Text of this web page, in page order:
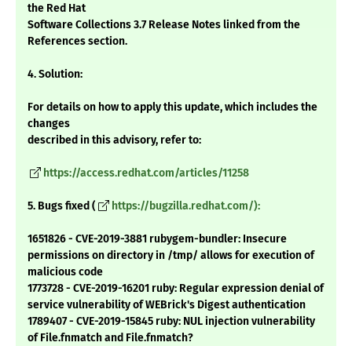
the Red Hat
Software Collections 3.7 Release Notes linked from the
References section.
4. Solution:
For details on how to apply this update, which includes the
changes
described in this advisory, refer to:
https://access.redhat.com/articles/11258
5. Bugs fixed ( https://bugzilla.redhat.com/):
1651826 - CVE-2019-3881 rubygem-bundler: Insecure
permissions on directory in /tmp/ allows for execution of
malicious code
1773728 - CVE-2019-16201 ruby: Regular expression denial of
service vulnerability of WEBrick's Digest authentication
1789407 - CVE-2019-15845 ruby: NUL injection vulnerability
of File.fnmatch and File.fnmatch?